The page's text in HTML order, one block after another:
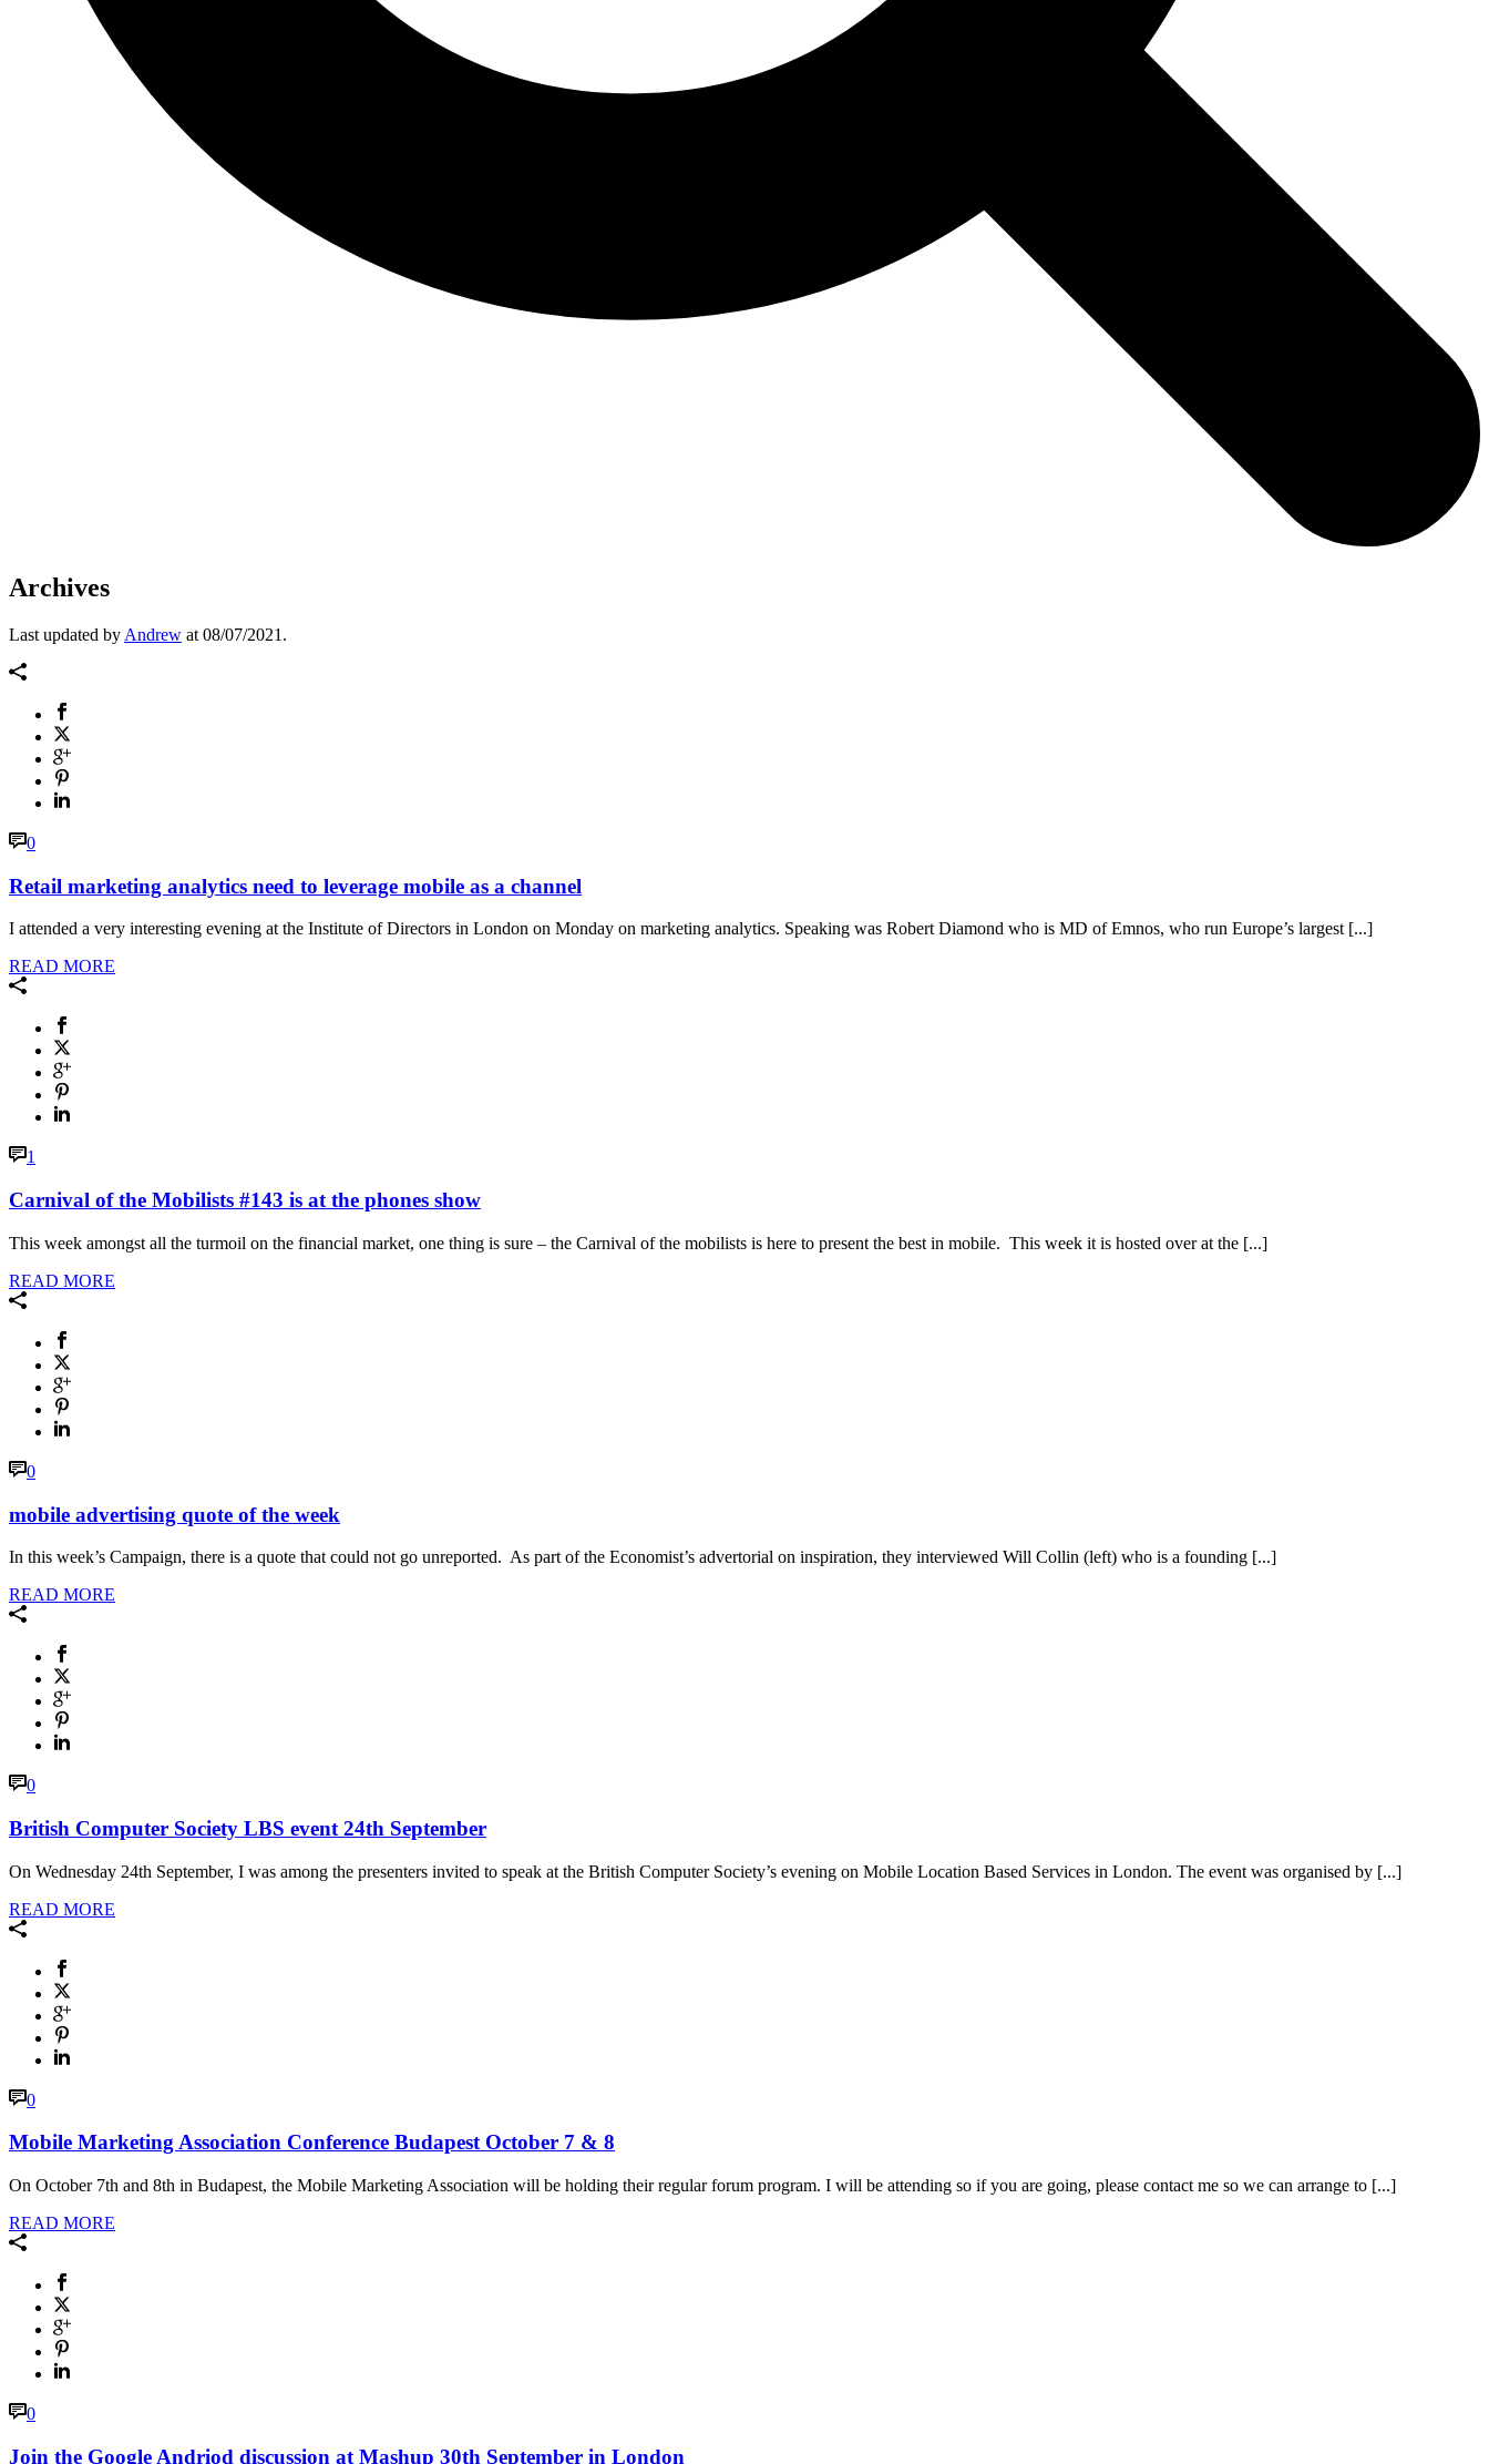
Archives
Last updated by Andrew at 08/07/2021 .
0
Retail marketing analytics need to leverage mobile as a channel
I attended a very interesting evening at the Institute of Directors in London on Monday on marketing analytics. Speaking was Robert Diamond who is MD of Emnos, who run Europe’s largest [...]
READ MORE
1
Carnival of the Mobilists #143 is at the phones show
This week amongst all the turmoil on the financial market, one thing is sure – the Carnival of the mobilists is here to present the best in mobile. This week it is hosted over at the [...]
READ MORE
0
mobile advertising quote of the week
In this week’s Campaign, there is a quote that could not go unreported. As part of the Economist’s advertorial on inspiration, they interviewed Will Collin (left) who is a founding [...]
READ MORE
0
British Computer Society LBS event 24th September
On Wednesday 24th September, I was among the presenters invited to speak at the British Computer Society’s evening on Mobile Location Based Services in London. The event was organised by [...]
READ MORE
0
Mobile Marketing Association Conference Budapest October 7 & 8
On October 7th and 8th in Budapest, the Mobile Marketing Association will be holding their regular forum program. I will be attending so if you are going, please contact me so we can arrange to [...]
READ MORE
0
Join the Google Andriod discussion at Mashup 30th September in London